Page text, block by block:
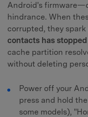
Android's
hindrance. When
corrupted, they
contacts has
cache partition
without deleting
Power off your
press and hold
some models),